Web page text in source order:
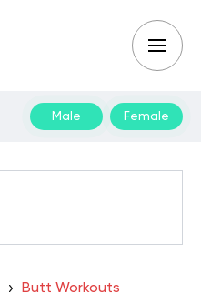
Male Female
Butt Workouts